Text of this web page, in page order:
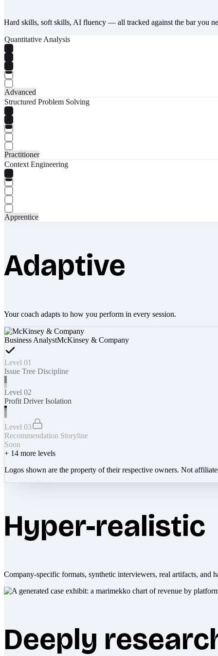
Hard skills, soft skills, AI fluency — all tracked against the bar you
Quantitative Analysis
Advanced
Structured Problem Solving
Practitioner
Context Engineering
Apprentice
Adaptive
Your coach adapts to how you perform in every session.
Business AnalystMcKinsey & Company
Level 01
Issue Tree Discipline
Level 02
Profit Driver Isolation
Level 03
Recommendation Storyline
Soon
+ 14 more levels
Logos shown are the property of their respective owners. Not
Hyper-realistic
Company-specific formats, synthetic interviewers, real artifacts, and
Deeply